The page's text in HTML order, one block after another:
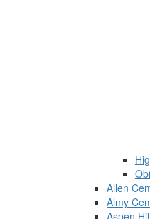
Allen
Almy
Aspen